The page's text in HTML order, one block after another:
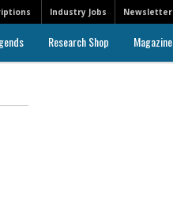
Industry Jobs
Research Shop Magazine